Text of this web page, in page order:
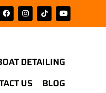
DETAILING
US BLOG